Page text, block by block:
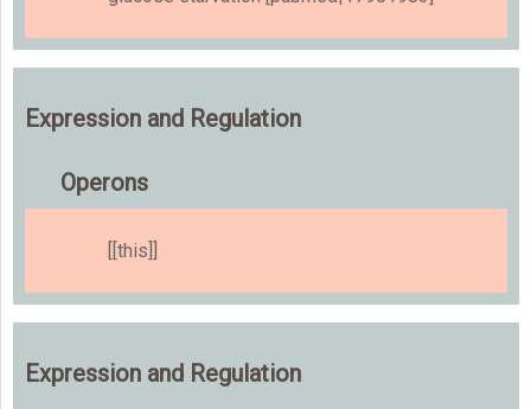
Expression and Regulation
Operons
[[this]]
Expression and Regulation